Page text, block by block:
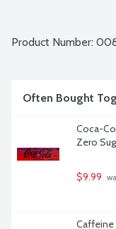
Product Number:
Often Bought
Coca-
Zero
$9.99
Caffeine